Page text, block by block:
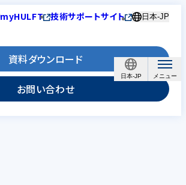
日本-JP
myHULFT 技術サポートサイト 日本-JP
資料ダウンロード
お問い合わせ